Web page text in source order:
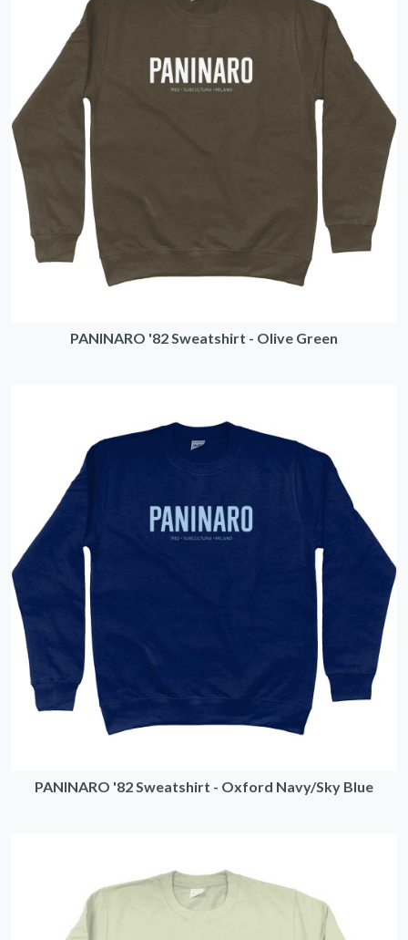
PANINARO '82 Sweatshirt - Olive Green
PANINARO '82 Sweatshirt - Oxford Navy/Sky Blue